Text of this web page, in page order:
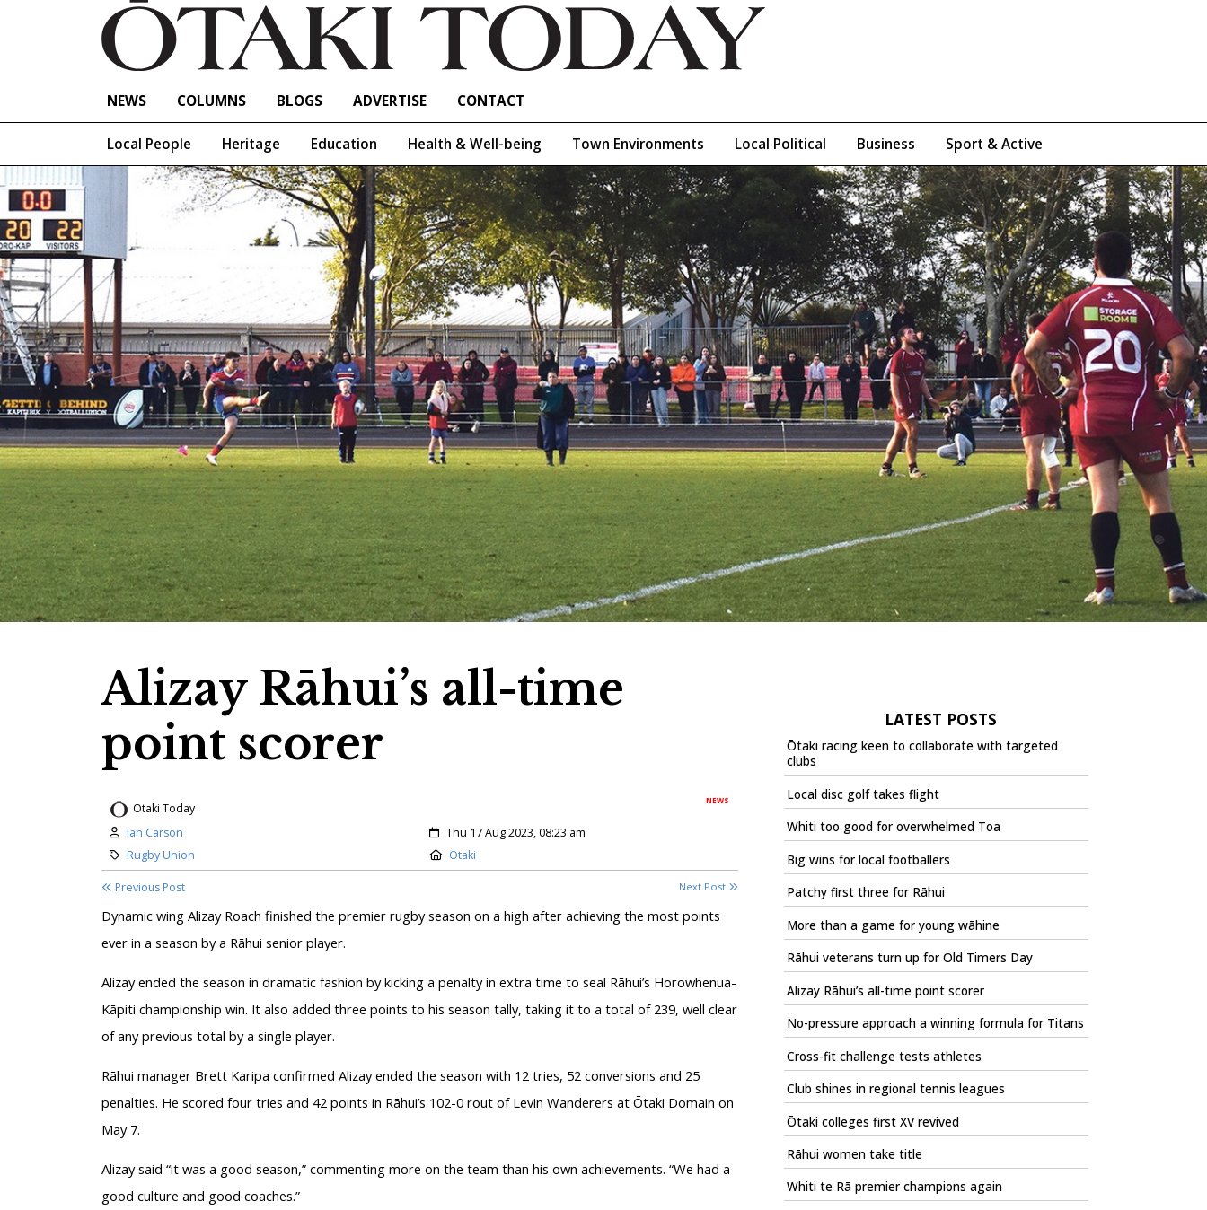
NEWS COLUMNS BLOGS ADVERTISE CONTACT
Local People Heritage Education Health & Well-being Town Environments Local Political Business Sport & Active
Alizay Rāhui’s all-time
point scorer
NEWS
Otaki Today
Author:
Ian Carson Created:
Thu 17 Aug 2023, 08:23 am
Category:
Rugby Union Location:
Otaki
Previous Post Next Post
Dynamic wing Alizay Roach finished the premier rugby season on a high after achieving the most points
ever in a season by a Rāhui senior player.
Alizay ended the season in dramatic fashion by kicking a penalty in extra time to seal Rāhui’s Horowhenua-
Kāpiti championship win. It also added three points to his season tally, taking it to a total of 239, well clear
of any previous total by a single player.
Rāhui manager Brett Karipa confirmed Alizay ended the season with 12 tries, 52 conversions and 25
penalties. He scored four tries and 42 points in Rāhui’s 102-0 rout of Levin Wanderers at Ōtaki Domain on
May 7.
Alizay said “it was a good season,” commenting more on the team than his own achievements. “We had a
good culture and good coaches.”
LATEST POSTS
Ōtaki racing keen to collaborate with targeted
clubs
Local disc golf takes flight
Whiti too good for overwhelmed Toa
Big wins for local footballers
Patchy first three for Rāhui
More than a game for young wāhine
Rāhui veterans turn up for Old Timers Day
Alizay Rāhui’s all-time point scorer
No-pressure approach a winning formula for Titans
Cross-fit challenge tests athletes
Club shines in regional tennis leagues
Ōtaki colleges first XV revived
Rāhui women take title
Whiti te Rā premier champions again